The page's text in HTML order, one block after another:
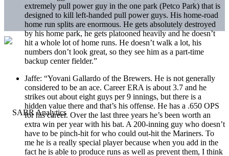
extremely pull power guy in the one park (Petco Park) that is
designed to kill left-handed pull power guys. His home-road
home run splits are enormous. He gets absolutely destroyed
by his home park, he gets platooned heavily and he doesn’t
hit a whole lot of home runs. He doesn’t walk a lot, his
numbers don’t look great, so they see him as a part-time
backup center fielder.”
Jaffe: “Yovani Gallardo of the Brewers. He is not generally
considered to be an ace. Career ERA is about 3.7 and he
strikes out about eight guys per 9 innings, but there is a
hidden value there and that’s his offense. He has a .650 OPS
for his career. Over the last three years he’s been worth an
extra win per year with his bat. A 200-inning guy who doesn’t
have to be pinch-hit for who could out-hit the Mariners. To
me he is a really special player because when you add in the
fact he is able to produce runs as well as prevent them, I think